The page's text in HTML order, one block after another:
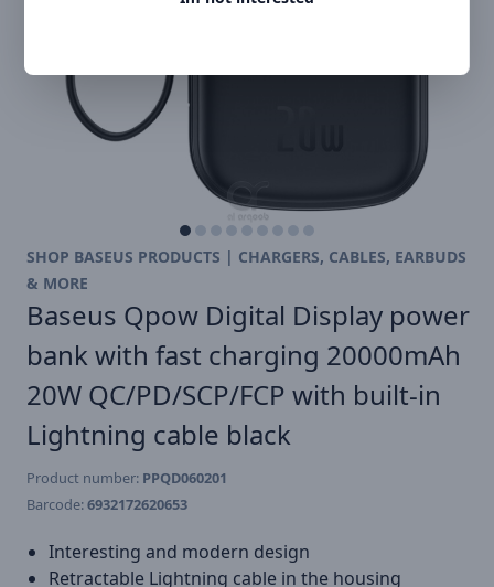
SHOP BASEUS PRODUCTS | CHARGERS, CABLES, EARBUDS
& MORE
Baseus Qpow Digital Display power
bank with fast charging 20000mAh
20W QC/PD/SCP/FCP with built-in
Lightning cable black
Product number: PPQD060201
Barcode:6932172620653
Interesting and modern design
Retractable Lightning cable in the housing